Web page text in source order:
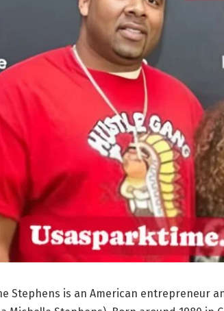
Stephens is an American entrepreneur